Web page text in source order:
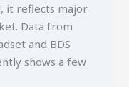
it reflects major
Data from
and BDS
shows a few